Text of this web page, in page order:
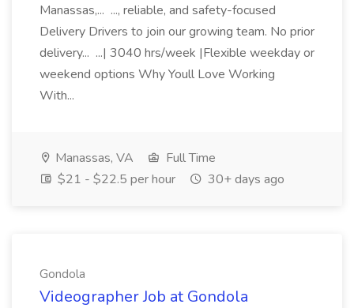
Manassas,... ..., reliable, and safety-focused
Delivery Drivers to join our growing team. No prior
delivery... ...| 3040 hrs/week |Flexible weekday or
weekend options Why Youll Love Working
With...
Manassas, VA
Full Time
$21 - $22.5 per hour
30+ days ago
Gondola
Videographer Job at Gondola